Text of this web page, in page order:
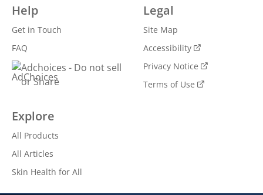
Help
Get in Touch
FAQ
Adchoices - Do not sell
or Share
Legal
Site Map
Accessibility
Privacy Notice
Terms of Use
Explore
All Products
All Articles
Skin Health for All
GET THE SCOOP ON HEALTHY
SKIN
Get inspiration, news and Vaseline®
offers straight to your inbox. You can